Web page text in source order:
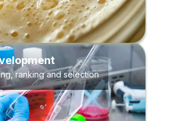
ranking and selection